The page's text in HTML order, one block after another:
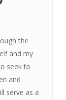
the
and my
seek to
and
serve as a